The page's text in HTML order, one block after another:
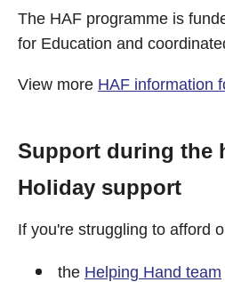
The HAF programme is
for Education and
View more HAF information
Support during the
Holiday support
If you're struggling to afford
the Helping Hand team